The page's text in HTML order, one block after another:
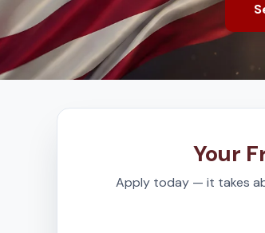
Your
Apply today — it takes